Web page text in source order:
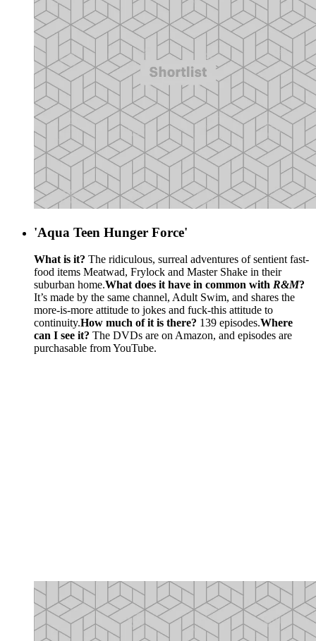
'Aqua Teen Hunger Force'
What is it? The ridiculous, surreal adventures of sentient fast-
food items Meatwad, Frylock and Master Shake in their
suburban home.What does it have in common with R&M?
It’s made by the same channel, Adult Swim, and shares the
more-is-more attitude to jokes and fuck-this attitude to
continuity.How much of it is there? 139 episodes.Where
can I see it? The DVDs are on Amazon, and episodes are
purchasable from YouTube.